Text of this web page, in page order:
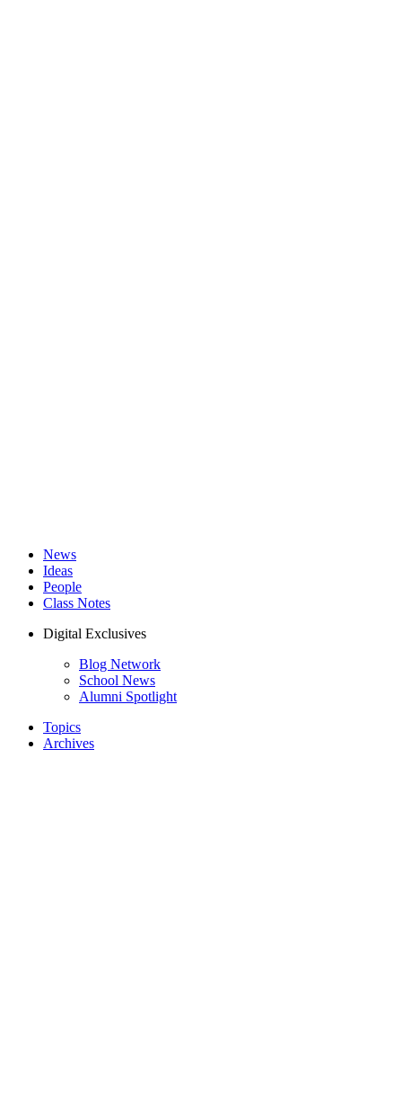
News
Ideas
People
Class Notes
Digital Exclusives
Blog Network
School News
Alumni Spotlight
Topics
Archives